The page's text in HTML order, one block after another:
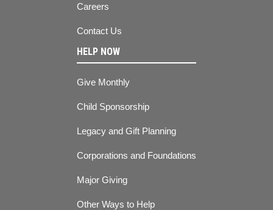
Careers
Contact Us
HELP NOW
Give Monthly
Child Sponsorship
Legacy and Gift Planning
Corporations and Foundations
Major Giving
Other Ways to Help